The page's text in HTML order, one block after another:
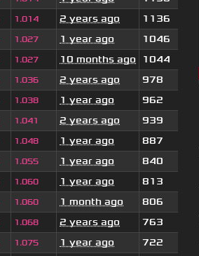
1.014 2 years ago
1136
1.027 1 year ago
1046
1.027 10 months ago
1044
1.036 2 years ago
978
1.038 1 year ago
962
1.041 2 years ago
939
1.048 1 year ago
887
1.055 1 year ago
840
1.060 1 year ago
813
1.060 1 month ago
806
1.068 2 years ago
763
1.075 1 year ago
722